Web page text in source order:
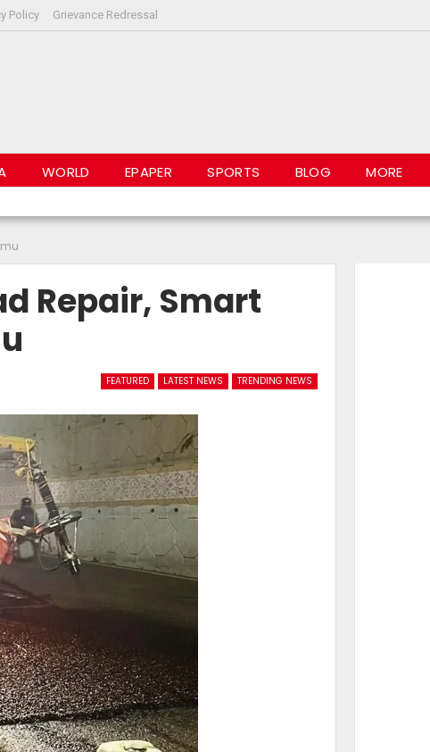
Policy Grievance Redressal
WORLD EPAPER SPORTS BLOG MORE
Repair, Smart
FEATURED LATEST NEWS TRENDING NEWS